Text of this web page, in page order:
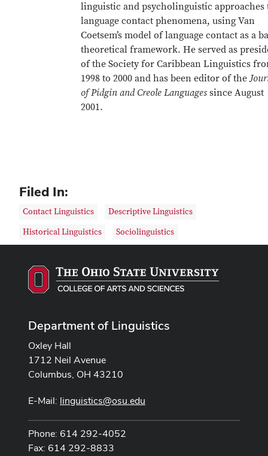
linguistic and psycholinguistic approaches
language contact phenomena, using Van
Coetsem’s model of language contact as a
theoretical framework. He served as
of the Society for Caribbean Linguistics
1998 to 2000 and has been editor of the
of Pidgin and Creole Languages since August
2001.
Filed In:
Contact Linguistics
Descriptive Linguistics
Historical Linguistics
Sociolinguistics
Department of Linguistics
Oxley Hall
1712 Neil Avenue
Columbus, OH 43210
E-Mail: linguistics@osu.edu
Phone: 614 292-4052
Fax: 614 292-8833